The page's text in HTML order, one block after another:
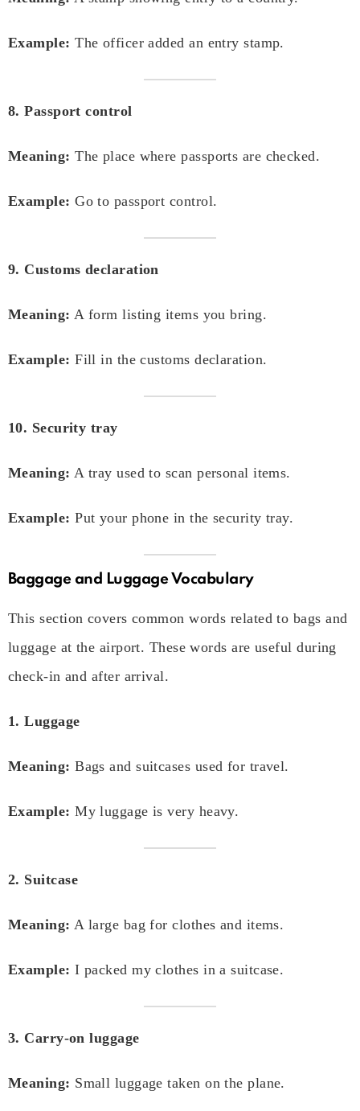
Example: The officer added an entry stamp.
8. Passport control
Meaning: The place where passports are checked.
Example: Go to passport control.
9. Customs declaration
Meaning: A form listing items you bring.
Example: Fill in the customs declaration.
10. Security tray
Meaning: A tray used to scan personal items.
Example: Put your phone in the security tray.
Baggage and Luggage Vocabulary
This section covers common words related to bags and
luggage at the airport. These words are useful during
check-in and after arrival.
1. Luggage
Meaning: Bags and suitcases used for travel.
Example: My luggage is very heavy.
2. Suitcase
Meaning: A large bag for clothes and items.
Example: I packed my clothes in a suitcase.
3. Carry-on luggage
Meaning: Small luggage taken on the plane.